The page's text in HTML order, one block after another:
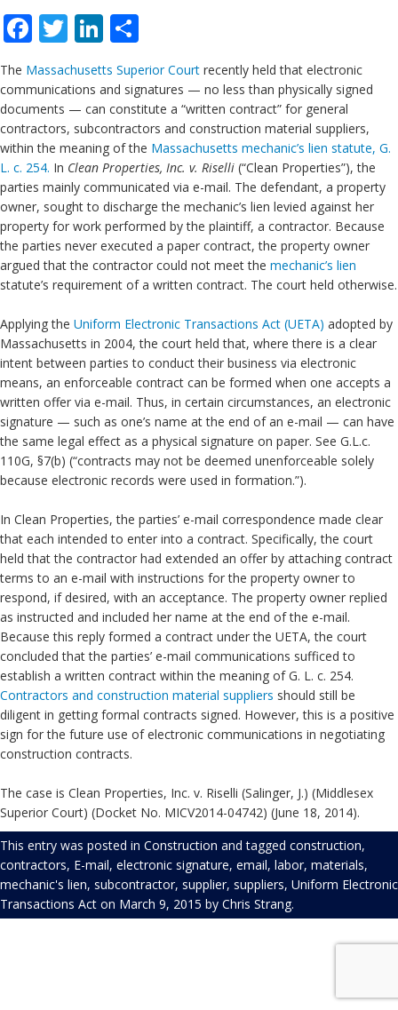
Facebook
TwitterLinkedIn
The Massachusetts Superior Court recently held that electronic
communications and signatures — no less than physically signed
documents — can constitute a “written contract” for general
contractors, subcontractors and construction material suppliers,
within the meaning of the Massachusetts mechanic’s lien statute, G.
L. c. 254. In Clean Properties, Inc. v. Riselli (“Clean Properties”), the
parties mainly communicated via e-mail. The defendant, a property
owner, sought to discharge the mechanic’s lien levied against her
property for work performed by the plaintiff, a contractor. Because
the parties never executed a paper contract, the property owner
argued that the contractor could not meet the mechanic’s lien
statute’s requirement of a written contract. The court held otherwise.
Applying the Uniform Electronic Transactions Act (UETA) adopted by
Massachusetts in 2004, the court held that, where there is a clear
intent between parties to conduct their business via electronic
means, an enforceable contract can be formed when one accepts a
written offer via e-mail. Thus, in certain circumstances, an electronic
signature — such as one’s name at the end of an e-mail — can have
the same legal effect as a physical signature on paper. See G.L.c.
110G, §7(b) (“contracts may not be deemed unenforceable solely
because electronic records were used in formation.”).
In Clean Properties, the parties’ e-mail correspondence made clear
that each intended to enter into a contract. Specifically, the court
held that the contractor had extended an offer by attaching contract
terms to an e-mail with instructions for the property owner to
respond, if desired, with an acceptance. The property owner replied
as instructed and included her name at the end of the e-mail.
Because this reply formed a contract under the UETA, the court
concluded that the parties’ e-mail communications sufficed to
establish a written contract within the meaning of G. L. c. 254.
Contractors and construction material suppliers should still be
diligent in getting formal contracts signed. However, this is a positive
sign for the future use of electronic communications in negotiating
construction contracts.
The case is Clean Properties, Inc. v. Riselli (Salinger, J.) (Middlesex
Superior Court) (Docket No. MICV2014-04742) (June 18, 2014).
This entry was posted in Construction and tagged construction,
contractors, E-mail, electronic signature, email, labor, materials,
mechanic's lien, subcontractor, supplier, suppliers, Uniform Electronic
Transactions Act on March 9, 2015 by Chris Strang.